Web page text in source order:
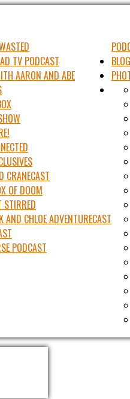
TV PODCAST
AARON AND ABE
CRANECAST
OF DOOM
STIRRED
AND CHLOE ADVENTURECAST
PODCAST